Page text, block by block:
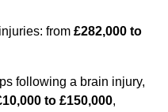
from £282,000 to
following a brain injury,
to £150,000,